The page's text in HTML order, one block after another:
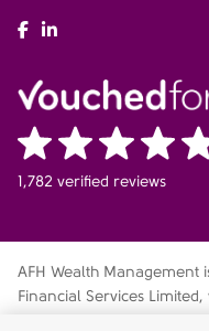
AFH Facebook
1,782 verified reviews
AFH Wealth Management
Financial Services